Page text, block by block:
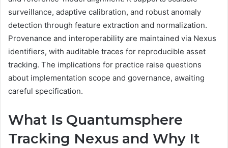
surveillance, adaptive calibration, and robust anomaly
detection through feature extraction and normalization.
Provenance and interoperability are maintained via Nexus
identifiers, with auditable traces for reproducible asset
tracking. The implications for practice raise questions
about implementation scope and governance, awaiting
careful specification.
What Is Quantumsphere
Tracking Nexus and Why It